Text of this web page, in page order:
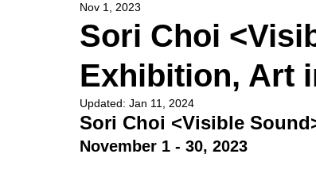
Sori Choi
Exhibition, Art
Nov 1, 2023
Updated: Jan 11, 2024
Sori Choi <Visible
November 1 - 30, 2023